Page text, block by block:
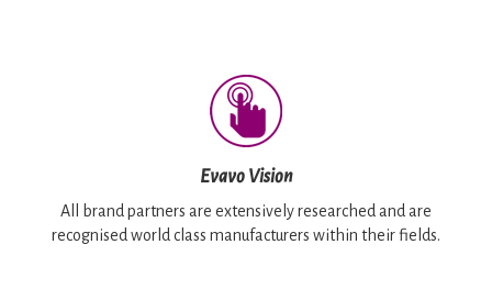
Evavo Vision
All brand partners are extensively researched and are
recognised world class manufacturers within their fields.